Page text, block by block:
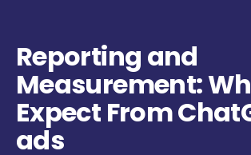
Reporting and
Measurement:
Expect From
ads